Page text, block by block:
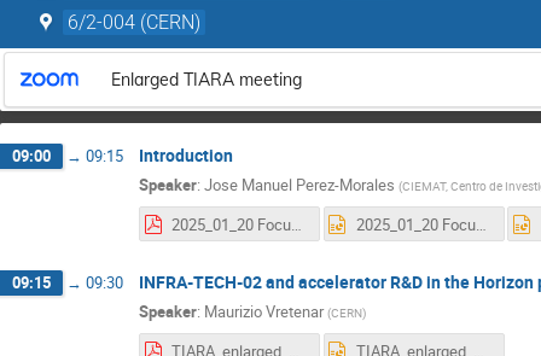
6/2-004 (CERN)
Enlarged TIARA meeting
09:00 → 09:15 Introduction
Speaker: Jose Manuel Perez-Morales (CIEMAT, Centro de
2025_01_20 Focus TIARA meeting with related fields.pdf 2025_01_20 Focus TIARA meeting with related fields.pptx
09:15 → 09:30 INFRA-TECH-02 and accelerator R&D in the
Speaker: Maurizio Vretenar (CERN)
TIARA_enlarged_01_25.pdf TIARA_enlarged_01_25.pptx